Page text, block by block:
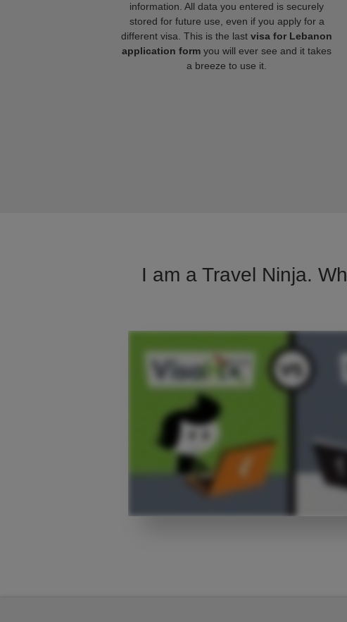
information. All data you entered is securely
stored for future use, even if you apply for a
different visa. This is the last visa for Lebanon
application form you will ever see and it takes
a breeze to use it.
I am a Travel Ninja.